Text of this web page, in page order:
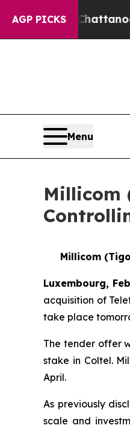
AGP PICKS
in Chattanooga.
Menu
Millicom
Millicom
Luxembourg,
acquisition of
take place
The tender offer
stake in Coltel.
April.
As previously
scale and